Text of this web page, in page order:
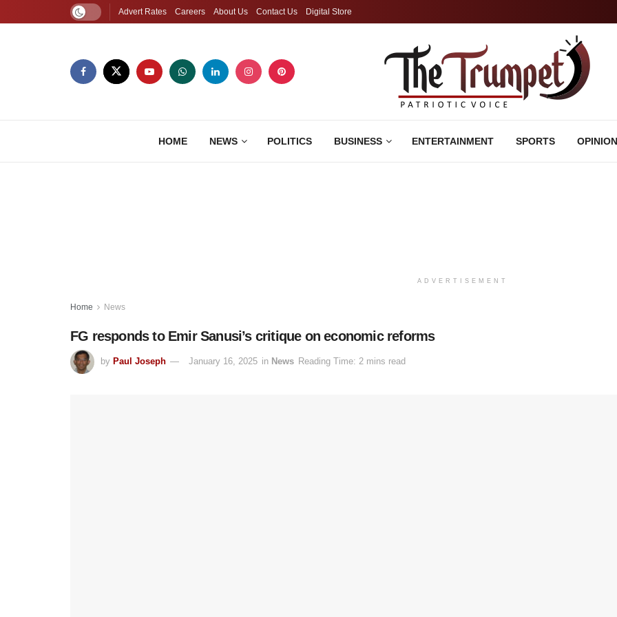
Advert Rates Careers About Us Contact Us Digital Store
HOME NEWS POLITICS BUSINESS ENTERTAINMENT SPORTS OPINION
ADVERTISEMENT
Home News
FG responds to Emir Sanusi’s critique on economic reforms
by Paul Joseph January 16, 2025 in News Reading Time: 2 mins read